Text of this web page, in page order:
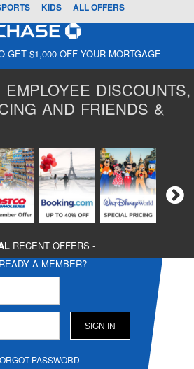
KIDS ALL OFFERS
GET $1,000 OFF YOUR MORTGAGE
EMPLOYEE DISCOUNTS,
AND FRIENDS &
RECENT OFFERS -
A MEMBER?
PASSWORD